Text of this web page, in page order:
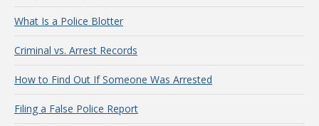
What Is a Police Blotter
Criminal vs. Arrest Records
How to Find Out If Someone Was Arrested
Filing a False Police Report